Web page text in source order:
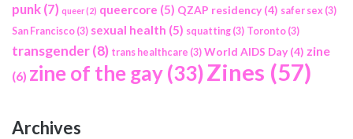
punk(7) queer(2) queercore (5) QZAP residency (4) safer sex (3)
San Francisco (3) sexual health (5) squatting (3) Toronto (3)
transgender(8) trans healthcare (3) World AIDS Day (4) zine
(6) zine of the gay(33)Zines (57)
Archives